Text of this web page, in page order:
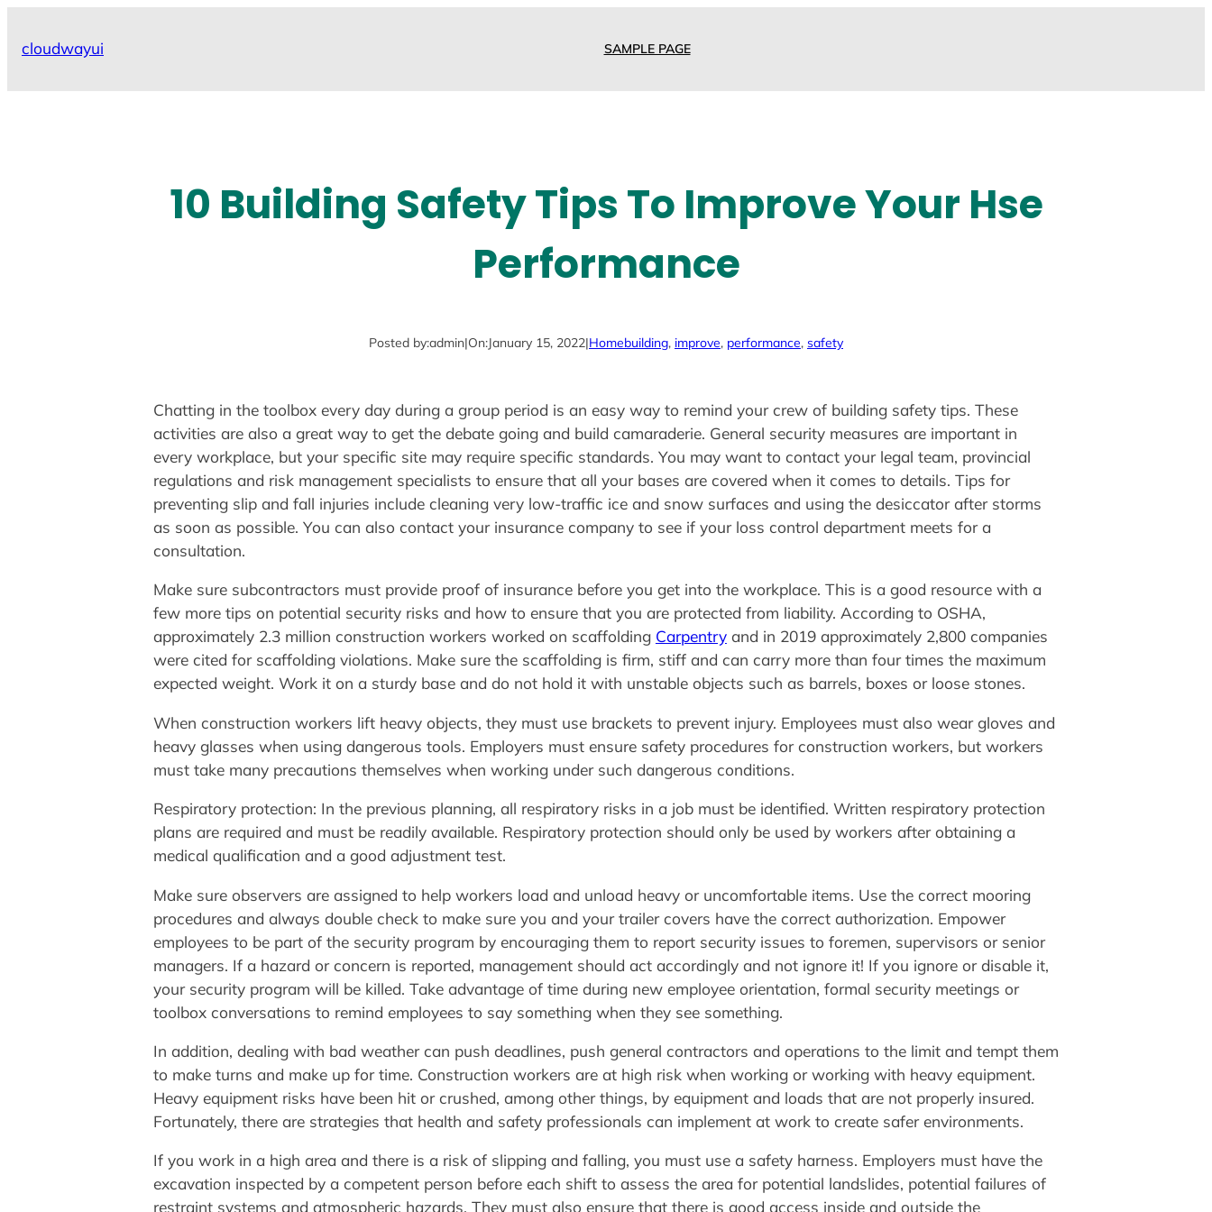
cloudwayui SAMPLE PAGE
10 Building Safety Tips To Improve Your Hse
Performance
Posted by:admin|On:January 15, 2022|Homebuilding, improve, performance, safety
Chatting in the toolbox every day during a group period is an easy way to remind your crew of building safety tips. These
activities are also a great way to get the debate going and build camaraderie. General security measures are important in
every workplace, but your specific site may require specific standards. You may want to contact your legal team, provincial
regulations and risk management specialists to ensure that all your bases are covered when it comes to details. Tips for
preventing slip and fall injuries include cleaning very low-traffic ice and snow surfaces and using the desiccator after storms
as soon as possible. You can also contact your insurance company to see if your loss control department meets for a
consultation.
Make sure subcontractors must provide proof of insurance before you get into the workplace. This is a good resource with a
few more tips on potential security risks and how to ensure that you are protected from liability. According to OSHA,
approximately 2.3 million construction workers worked on scaffolding Carpentryand in 2019 approximately 2,800 companies
were cited for scaffolding violations. Make sure the scaffolding is firm, stiff and can carry more than four times the maximum
expected weight. Work it on a sturdy base and do not hold it with unstable objects such as barrels, boxes or loose stones.
When construction workers lift heavy objects, they must use brackets to prevent injury. Employees must also wear gloves and
heavy glasses when using dangerous tools. Employers must ensure safety procedures for construction workers, but workers
must take many precautions themselves when working under such dangerous conditions.
Respiratory protection: In the previous planning, all respiratory risks in a job must be identified. Written respiratory protection
plans are required and must be readily available. Respiratory protection should only be used by workers after obtaining a
medical qualification and a good adjustment test.
Make sure observers are assigned to help workers load and unload heavy or uncomfortable items. Use the correct mooring
procedures and always double check to make sure you and your trailer covers have the correct authorization. Empower
employees to be part of the security program by encouraging them to report security issues to foremen, supervisors or senior
managers. If a hazard or concern is reported, management should act accordingly and not ignore it! If you ignore or disable it,
your security program will be killed. Take advantage of time during new employee orientation, formal security meetings or
toolbox conversations to remind employees to say something when they see something.
In addition, dealing with bad weather can push deadlines, push general contractors and operations to the limit and tempt them
to make turns and make up for time. Construction workers are at high risk when working or working with heavy equipment.
Heavy equipment risks have been hit or crushed, among other things, by equipment and loads that are not properly insured.
Fortunately, there are strategies that health and safety professionals can implement at work to create safer environments.
If you work in a high area and there is a risk of slipping and falling, you must use a safety harness. Employers must have the
excavation inspected by a competent person before each shift to assess the area for potential landslides, potential failures of
restraint systems and atmospheric hazards. They must also ensure that there is good access inside and outside the